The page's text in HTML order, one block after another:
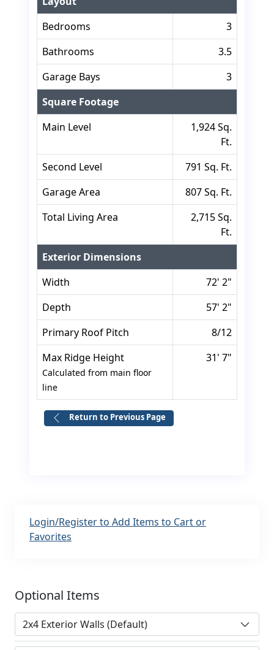
Bedrooms
3
Bathrooms
3.5
Garage Bays
3
Square Footage
Main Level
1,924 Sq.
Ft.
Second Level
791 Sq. Ft.
Garage Area
807 Sq. Ft.
Total Living Area
2,715 Sq.
Ft.
Exterior Dimensions
Width
72' 2"
Depth
57' 2"
Primary Roof Pitch
8/12
Max Ridge Height
Calculated from main floor
line
31' 7"
Return to Previous Page
Login/Register to Add Items to Cart or
Favorites
Optional Items